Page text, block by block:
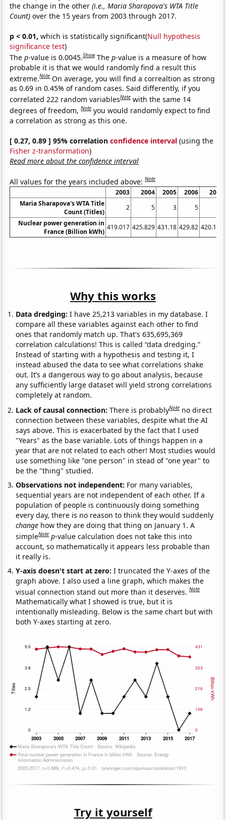
the change in the other(i.e., Maria Sharapova's WTA Title
Count) over the 15 years from 2003 through 2017.
p < 0.01, which is statistically significant(Null hypothesis
significance test)
Thep-value is 0.0045.Show Thep-value is a measure of how
probable it is that we would randomly find a result this
extreme.Note On average, you will find a correaltion as strong
as 0.69 in 0.45% of random cases. Said differently, if you
correlated 222 random variablesNote with the same 14
degrees of freedom,Note you would randomly expect to find
a correlation as strong as this one.
[ 0.27, 0.89 ] 95% correlationconfidence interval (using the
Fisher z-transformation)
Read more about the confidence interval
All values for the years included above:Note
2003 2004 2005 2006
2007
Maria Sharapova's WTA Title
Count (Titles)
2 5 3 5
Nuclear power generation in
France (Billion kWh)
419.017 425.829 431.18 429.82 420.129
Why this works
Data dredging: I have 25,213 variables in my database. I
compare all these variables against each other to find
ones that randomly match up. That's 635,695,369
correlation calculations! This is called “data dredging.”
Instead of starting with a hypothesis and testing it, I
instead abused the data to see what correlations shake
out. It’s a dangerous way to go about analysis, because
any sufficiently large dataset will yield strong correlations
completely at random.
Lack of causal connection:There is probablyNote no direct
connection between these variables, despite what the AI
says above. This is exacerbated by the fact that I used
"Years" as the base variable. Lots of things happen in a
year that are not related to each other! Most studies would
use something like "one person" in stead of "one year" to
be the "thing" studied.
Observations not independent: For many variables,
sequential years are not independent of each other. If a
population of people is continuously doing something
every day, there is no reason to think they would suddenly
change how they are doing that thing on January 1. A
simpleNote p-value calculation does not take this into
account, so mathematically it appears less probable than
it really is.
Y-axis doesn't start at zero:I truncated the Y-axes of the
graph above. I also used a line graph, which makes the
visual connection stand out more than it deserves.Note
Mathematically what I showed is true, but it is
intentionally misleading. Below is the same chart but with
both Y-axes starting at zero.
Try it yourself